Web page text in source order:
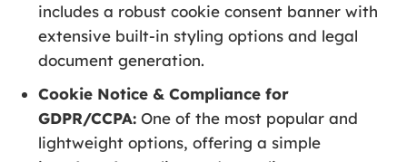
includes a robust cookie consent banner with
extensive built-in styling options and legal
document generation.
Cookie Notice & Compliance for
GDPR/CCPA: One of the most popular and
lightweight options, offering a simple